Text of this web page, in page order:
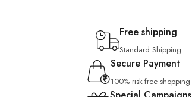
Free shipping
Standard Shipping
Secure Payment
100% risk-free shopping